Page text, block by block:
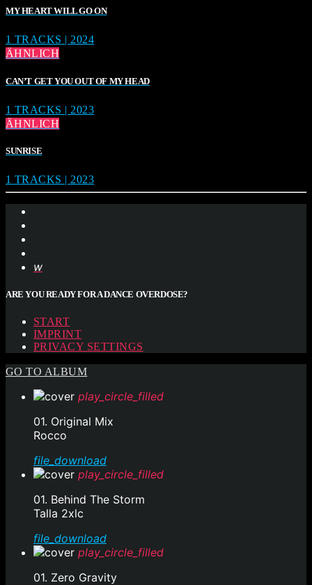
MY HEART WILL GO ON
1 TRACKS | 2024
ÄHNLICH
CAN’T GET YOU OUT OF MY HEAD
1 TRACKS | 2023
ÄHNLICH
SUNRISE
1 TRACKS | 2023
ARE YOU READY FOR A DANCE OVERDOSE?
START
IMPRINT
PRIVACY SETTINGS
GO TO ALBUM
play_circle_filled
01. Original Mix
Rocco
file_download
play_circle_filled
01. Behind The Storm
Talla 2xlc
file_download
play_circle_filled
01. Zero Gravity